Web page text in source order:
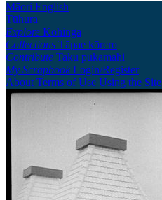
Māori English
Tūhura
Explore Kohinga
Collections Tāpae kōrero
Contribute Taku pukamahi
My Scrapbook Login/Register
About Terms of Use Using the Site